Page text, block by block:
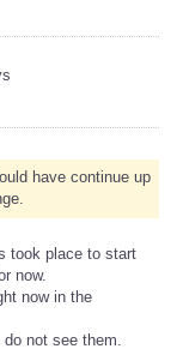
have continue up
took place to start
now.
now in the
not see them.